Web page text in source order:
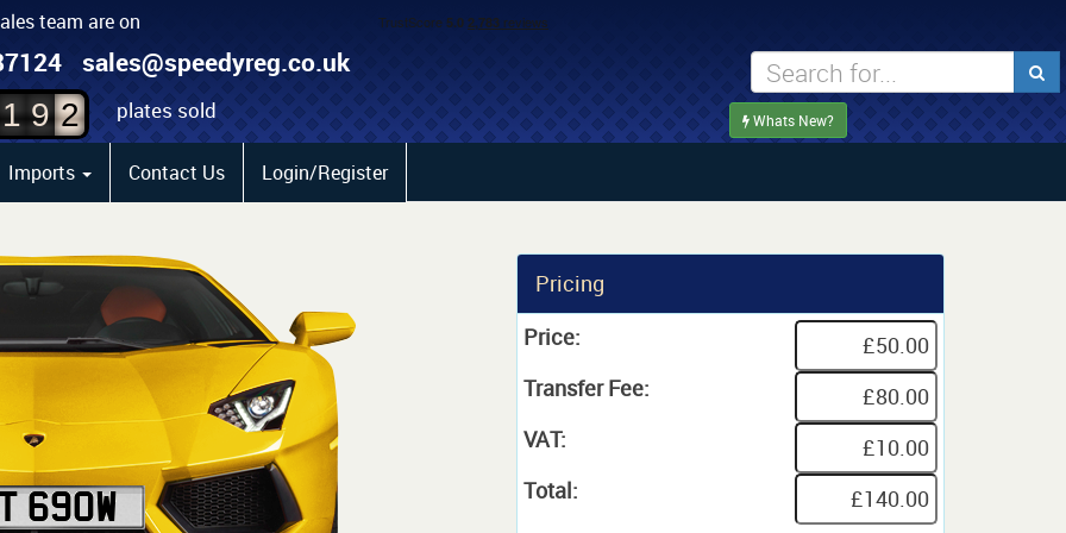
team are on
sales@speedyreg.co.uk
1 9
0
1
2
plates sold Whats New?
Imports Contact Us Login/Register
Pricing
Price:
Transfer Fee:
VAT:
Total: